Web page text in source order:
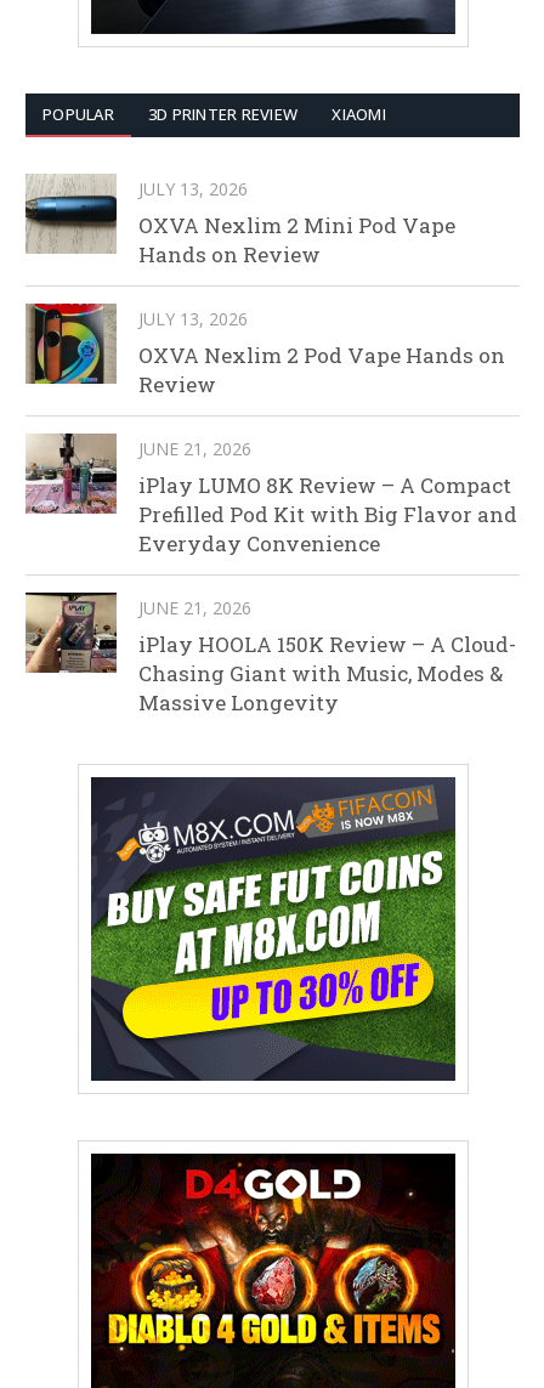
POPULAR 3D PRINTER REVIEW XIAOMI
JULY 13, 2026
OXVA Nexlim 2 Mini Pod Vape
Hands on Review
JULY 13, 2026
OXVA Nexlim 2 Pod Vape Hands on
Review
JUNE 21, 2026
iPlay LUMO 8K Review – A Compact
Prefilled Pod Kit with Big Flavor and
Everyday Convenience
JUNE 21, 2026
iPlay HOOLA 150K Review – A Cloud-
Chasing Giant with Music, Modes &
Massive Longevity